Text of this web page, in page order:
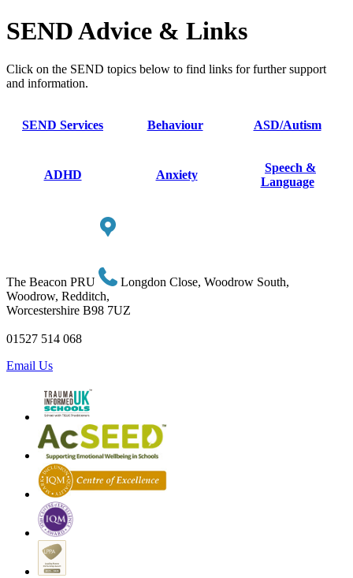
SEND Advice & Links
Click on the SEND topics below to find links for further support
and information.
SEND Services Behaviour ASD/Autism
ADHD Anxiety
Speech &
Language
The Beacon PRU
Longdon Close, Woodrow South,
Woodrow, Redditch,
Worcestershire B98 7UZ
01527 514 068
Email Us